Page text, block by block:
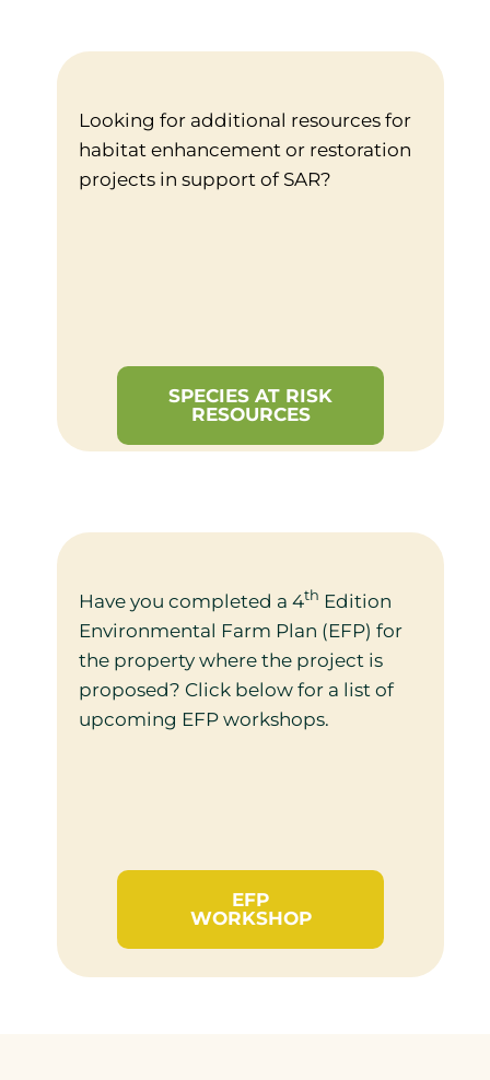
Looking for additional resources for
habitat enhancement or restoration
projects in support of SAR?
SPECIES AT RISK
RESOURCES
Have you completed a 4th Edition
Environmental Farm Plan (EFP) for
the property where the project is
proposed? Click below for a list of
upcoming EFP workshops.
EFP
WORKSHOP